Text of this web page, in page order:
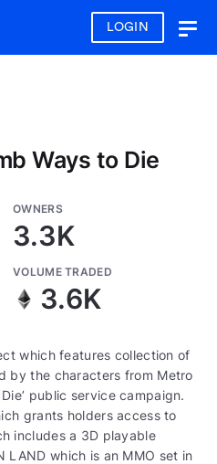
LOGIN
Ways to Die
OWNERS
3.3K
VOLUME TRADED
3.6K
which features collection of
by the characters from Metro
public service campaign.
grants holders access to
includes a 3D playable
LAND which is an MMO set in